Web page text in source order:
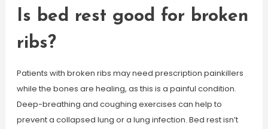
Is bed rest good for broken
ribs?
Patients with broken ribs may need prescription painkillers
while the bones are healing, as this is a painful condition.
Deep-breathing and coughing exercises can help to
prevent a collapsed lung or a lung infection. Bed rest isn’t